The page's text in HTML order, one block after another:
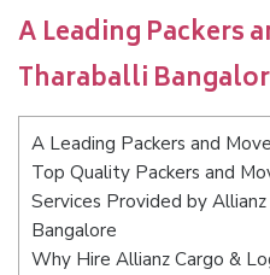
A Leading Packers
Tharaballi
A Leading Packers and
Top Quality Packers and
Services Provided by
Bangalore
Why Hire Allianz Cargo &